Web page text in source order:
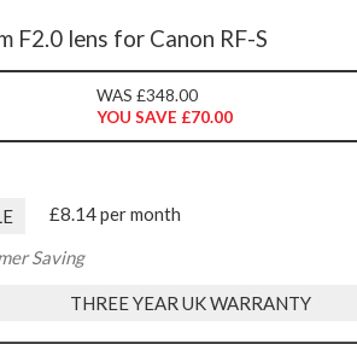
F2.0 lens for Canon RF-S
WAS £348.00
YOU SAVE £70.00
£8.14 per month
Saving
THREE YEAR UK WARRANTY